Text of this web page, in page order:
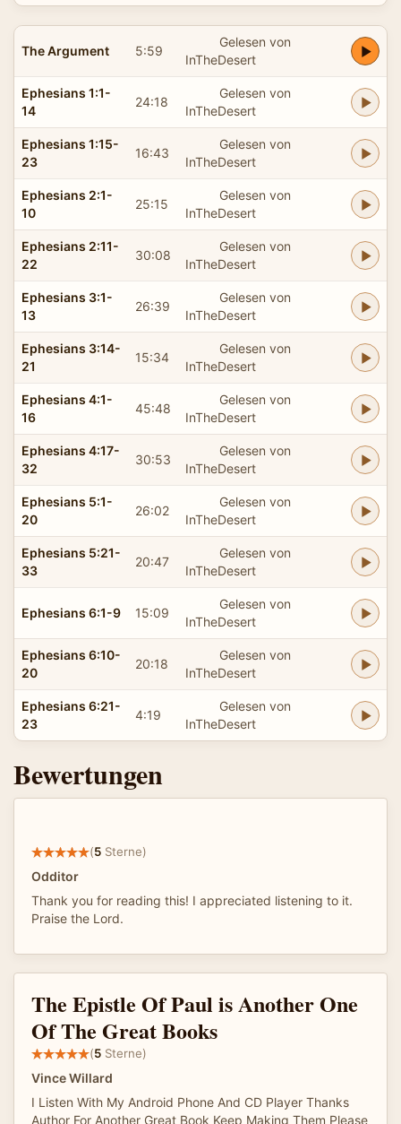
The Argument 5:59
Gelesen von
InTheDesert
Ephesians 1:1-
14
24:18
Gelesen von
InTheDesert
Ephesians 1:15-
23
16:43
Gelesen von
InTheDesert
Ephesians 2:1-
10
25:15
Gelesen von
InTheDesert
Ephesians 2:11-
22
30:08
Gelesen von
InTheDesert
Ephesians 3:1-
13
26:39
Gelesen von
InTheDesert
Ephesians 3:14-
21
15:34
Gelesen von
InTheDesert
Ephesians 4:1-
16
45:48
Gelesen von
InTheDesert
Ephesians 4:17-
32
30:53
Gelesen von
InTheDesert
Ephesians 5:1-
20
26:02
Gelesen von
InTheDesert
Ephesians 5:21-
33
20:47
Gelesen von
InTheDesert
Ephesians 6:1-9 15:09
Gelesen von
InTheDesert
Ephesians 6:10-
20
20:18
Gelesen von
InTheDesert
Ephesians 6:21-
23
4:19
Gelesen von
InTheDesert
Bewertungen
(5 Sterne)
Odditor
Thank you for reading this! I appreciated listening to it.
Praise the Lord.
The Epistle Of Paul is Another One
Of The Great Books
(5 Sterne)
Vince Willard
I Listen With My Android Phone And CD Player Thanks
Author For Another Great Book Keep Making Them Please